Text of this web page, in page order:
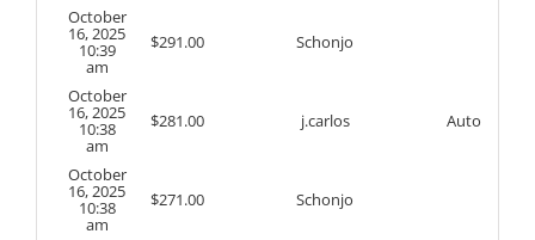
October
16, 2025
10:39
am
$291.00 Schonjo
October
16, 2025
10:38
am
$281.00 j.carlos Auto
October
16, 2025
10:38
am
$271.00 Schonjo